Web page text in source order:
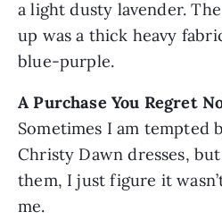
a light dusty lavender.
up was a thick heavy
blue-purple.
A Purchase You Regret
Sometimes I am tempted
Christy Dawn dresses,
them, I just figure it
me.